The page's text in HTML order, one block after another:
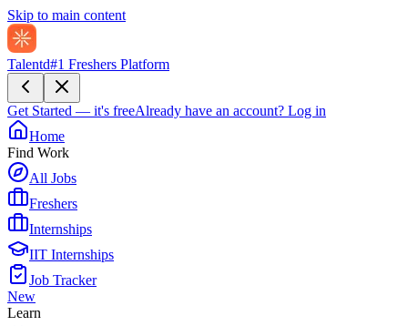
Skip to main content
Talentd#1 Freshers Platform
Get Started — it's freeAlready have an account? Log in
Home
Find Work
All Jobs
Freshers
Internships
IIT Internships
Job Tracker
New
Learn